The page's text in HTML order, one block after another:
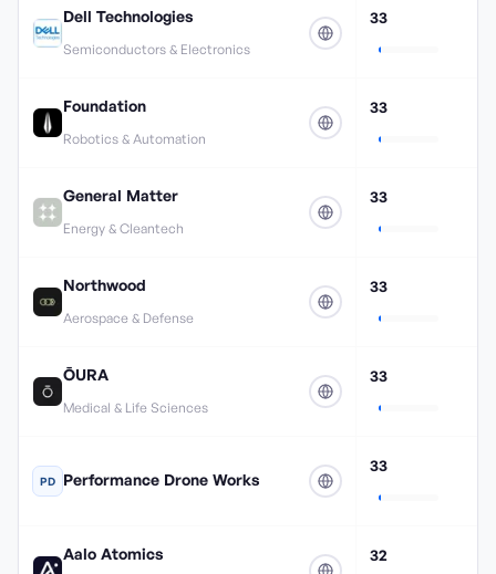
Dell Technologies
Semiconductors & Electronics
33
Foundation
Robotics & Automation
33
General Matter
Energy & Cleantech
33
Northwood
Aerospace & Defense
33
ŌURA
Medical & Life Sciences
33
PD Performance Drone Works
33
Aalo Atomics 32